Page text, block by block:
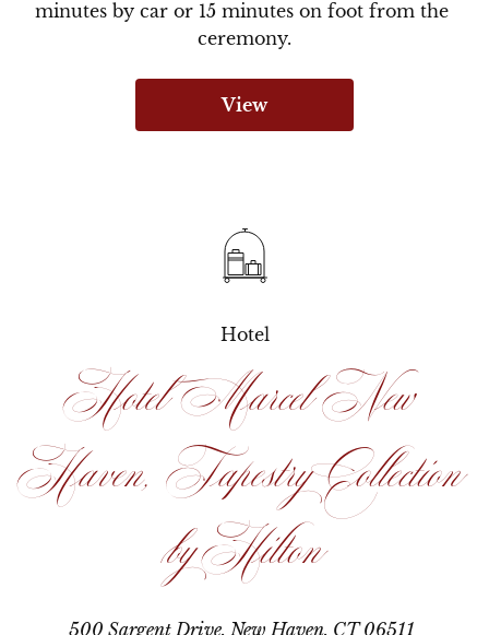
minutes by car or 15 minutes on foot from the
ceremony.
View
Hotel
Hotel Marcel New
Haven, Tapestry Collection
by Hilton
500 Sargent Drive, New Haven, CT 06511